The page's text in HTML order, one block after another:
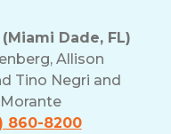
Dade, FL)
Allison
Tino Negri and
860-8200